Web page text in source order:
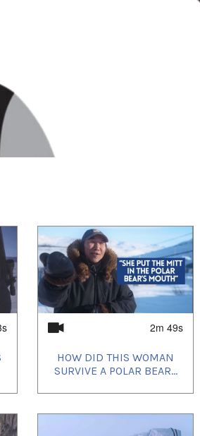
of
About 29%
(4 of the 13
2m 49s
HOW DID THIS WOMAN
SURVIVE A POLAR BEAR...